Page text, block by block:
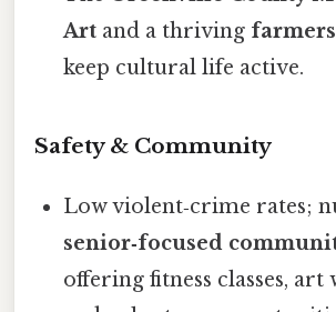
Art and a thriving
keep cultural life active.
Safety & Community
Low violent‑crime rates;
senior‑focused
offering fitness classes, art